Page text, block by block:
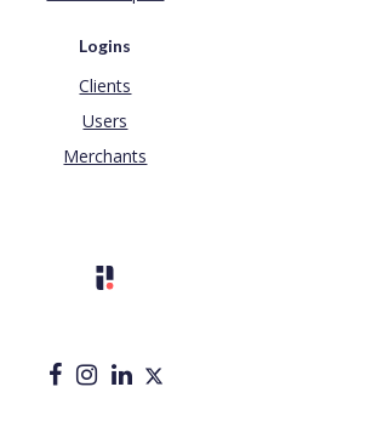
Logins
Clients
Users
Merchants